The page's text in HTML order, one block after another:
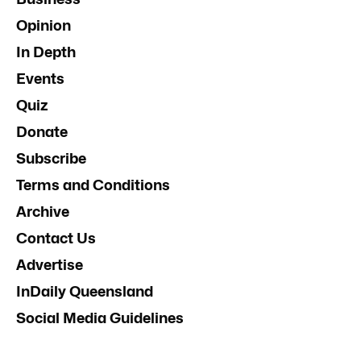
Opinion
In Depth
Events
Quiz
Donate
Subscribe
Terms and Conditions
Archive
Contact Us
Advertise
InDaily Queensland
Social Media Guidelines